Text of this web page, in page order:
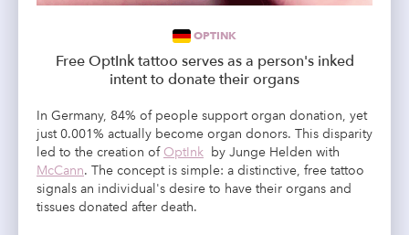
OPTINK
Free OptInk tattoo serves as a person's inked
intent to donate their organs
In Germany, 84% of people support organ donation, yet
just 0.001% actually become organ donors. This disparity
led to the creation of OptInk by Junge Helden with
McCann. The concept is simple: a distinctive, free tattoo
signals an individual's desire to have their organs and
tissues donated after death.